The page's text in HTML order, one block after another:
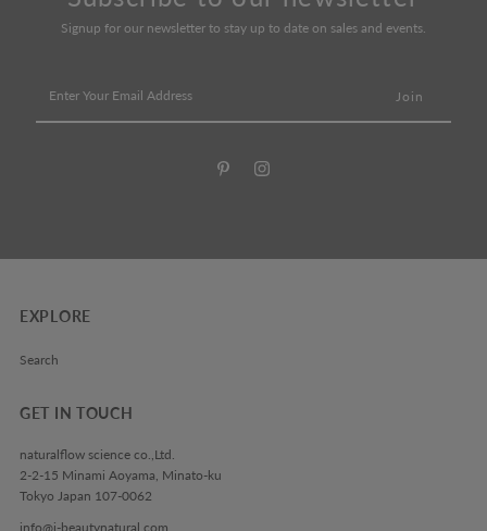
Signup for our newsletter to stay up to date on sales and events.
Your
Email
EXPLORE
Search
GET IN TOUCH
naturalflow science co.,Ltd.
2-2-15 Minami Aoyama, Minato-ku
Tokyo Japan 107-0062
info@j-beautynatural.com